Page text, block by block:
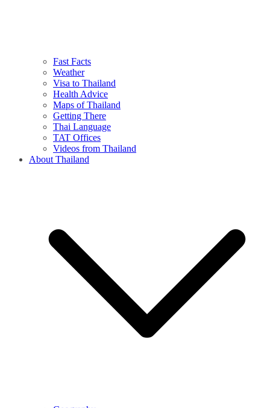
Fast Facts
Weather
Visa to Thailand
Health Advice
Maps of Thailand
Getting There
Thai Language
TAT Offices
Videos from Thailand
About Thailand